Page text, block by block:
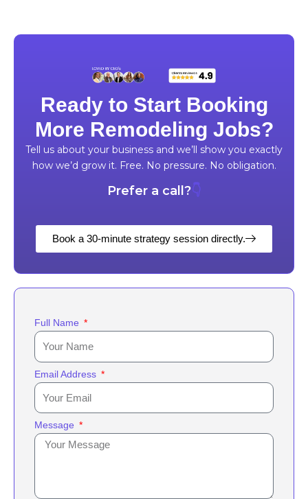
Ready to Start Booking
More Remodeling Jobs?
Tell us about your business and we’ll show you exactly
how we’d grow it. Free. No pressure. No obligation.
Prefer a call?👇
Book a 30-minute strategy session directly.
Full Name
Email Address
Message